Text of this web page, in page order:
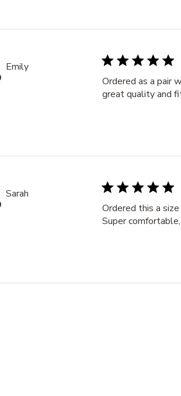
Emily
Ordered as a pair
great quality and
Sarah
Ordered this a
Super